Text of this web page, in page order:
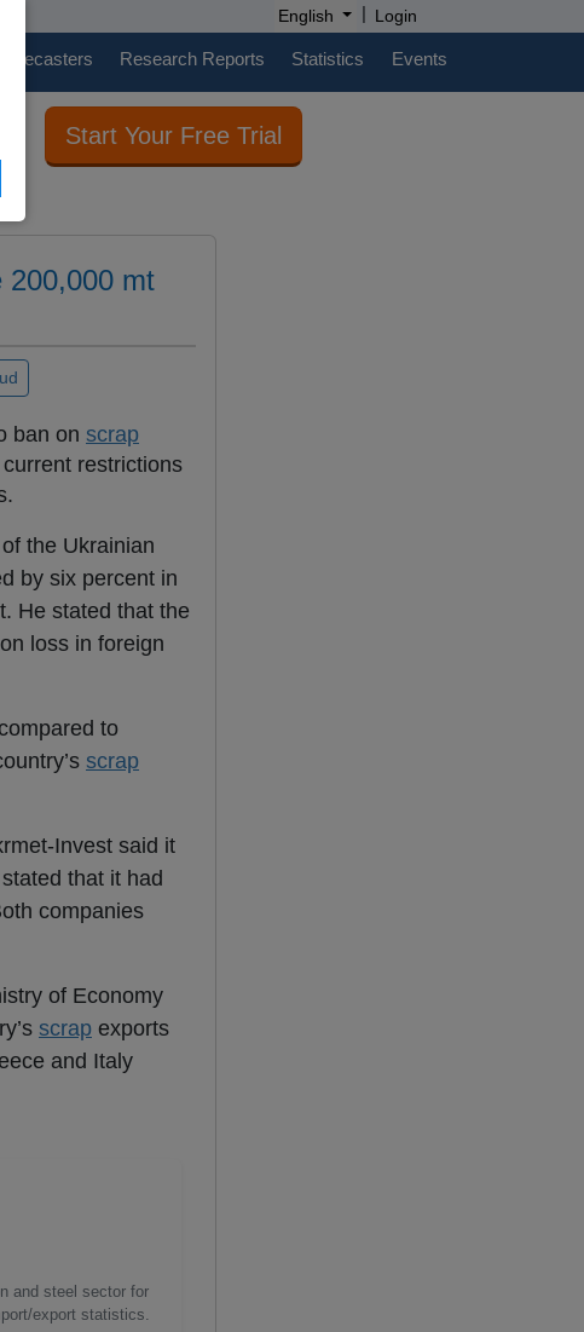
English | Login
Forecasters Research Reports Statistics Events
Start Your Free Trial
200,000 mt
ban on scrap
restrictions
the Ukrainian
by six percent in
He stated that the
loss in foreign
to
scrap
Invest said it
that it had
companies
of Economy
scrap exports
and Italy
and steel sector for
export statistics.